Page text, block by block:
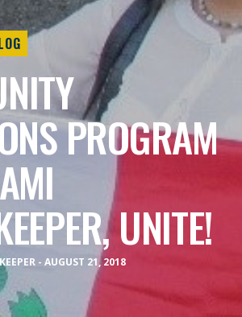
PROGRAM
UNITE!
- AUGUST 21, 2018